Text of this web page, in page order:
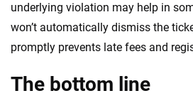
underlying violation may help in
won’t automatically dismiss the
promptly prevents late fees and
The bottom line